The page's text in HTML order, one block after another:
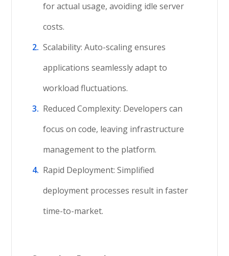
for actual usage, avoiding idle server
costs.
Scalability: Auto-scaling ensures
applications seamlessly adapt to
workload fluctuations.
Reduced Complexity: Developers can
focus on code, leaving infrastructure
management to the platform.
Rapid Deployment: Simplified
deployment processes result in faster
time-to-market.